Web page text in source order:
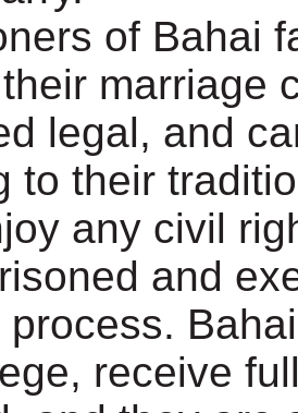
of Bahai
marriage
legal, and
to their
any civil
and
receive